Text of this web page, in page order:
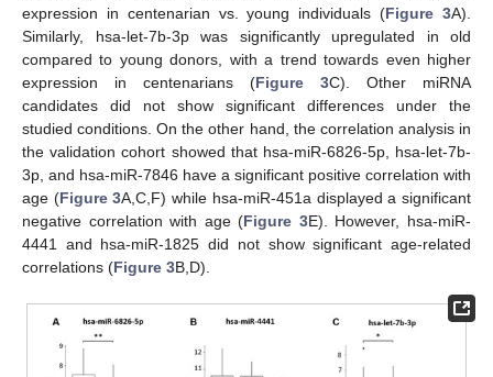
expression in centenarian vs. young individuals (Figure 3A).
Similarly, hsa-let-7b-3p was significantly upregulated in old
compared to young donors, with a trend towards even higher
expression in centenarians (Figure 3C). Other miRNA
candidates did not show significant differences under the
studied conditions. On the other hand, the correlation analysis in
the validation cohort showed that hsa-miR-6826-5p, hsa-let-7b-
3p, and hsa-miR-7846 have a significant positive correlation with
age (Figure 3A,C,F) while hsa-miR-451a displayed a significant
negative correlation with age (Figure 3E). However, hsa-miR-
4441 and hsa-miR-1825 did not show significant age-related
correlations (Figure 3B,D).